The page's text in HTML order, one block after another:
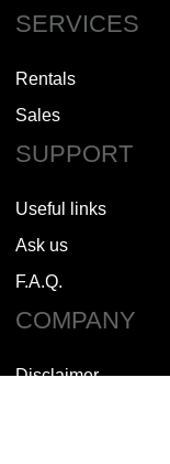
SERVICES
Rentals
Sales
SUPPORT
Useful links
Ask us
F.A.Q.
COMPANY
Disclaimer